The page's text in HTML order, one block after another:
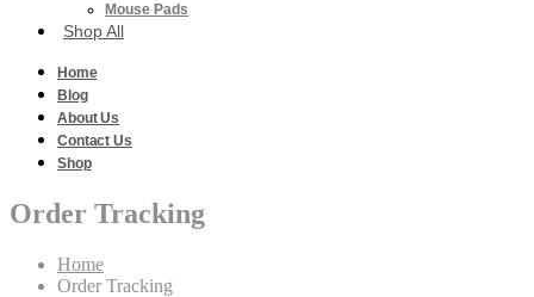
Mouse Pads
Shop All
Home
Blog
About Us
Contact Us
Shop
Order Tracking
Home
Order Tracking